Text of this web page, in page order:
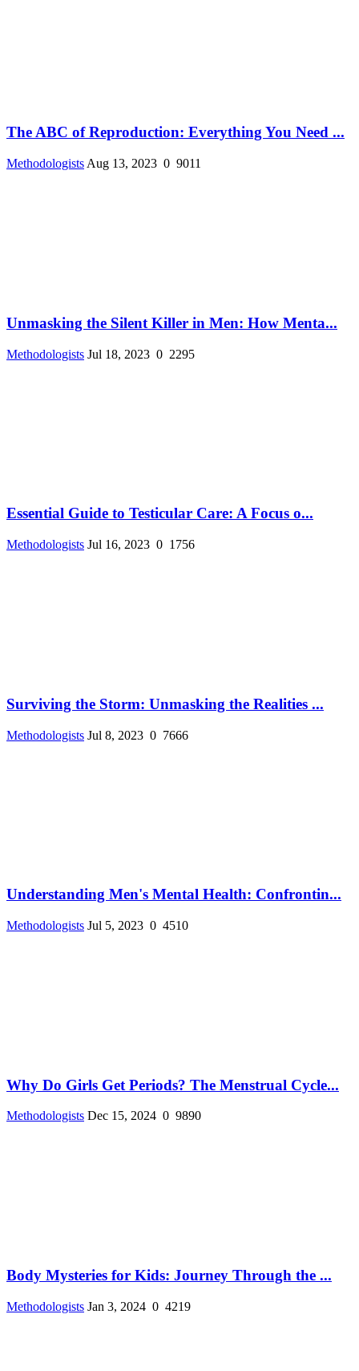
The ABC of Reproduction: Everything You Need ...
Methodologists Aug 13, 2023 0 9011
Unmasking the Silent Killer in Men: How Menta...
Methodologists Jul 18, 2023 0 2295
Essential Guide to Testicular Care: A Focus o...
Methodologists Jul 16, 2023 0 1756
Surviving the Storm: Unmasking the Realities ...
Methodologists Jul 8, 2023 0 7666
Understanding Men's Mental Health: Confrontin...
Methodologists Jul 5, 2023 0 4510
Why Do Girls Get Periods? The Menstrual Cycle...
Methodologists Dec 15, 2024 0 9890
Body Mysteries for Kids: Journey Through the ...
Methodologists Jan 3, 2024 0 4219